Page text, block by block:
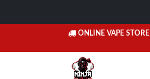
ONLINE VAPE